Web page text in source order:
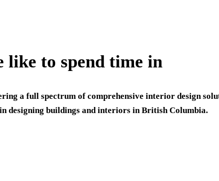
like to spend time in
a full spectrum of comprehensive interior design
designing buildings and interiors in British Columbia.